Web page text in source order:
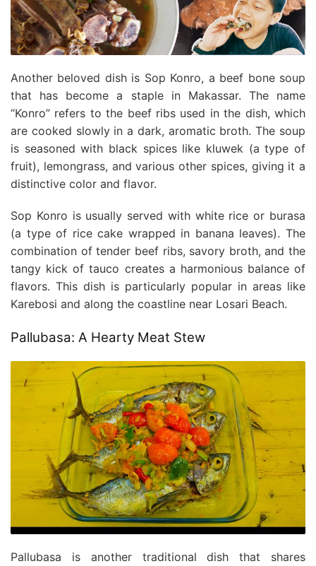
Another beloved dish is Sop Konro, a beef bone soup
that has become a staple in Makassar. The name
“Konro” refers to the beef ribs used in the dish, which
are cooked slowly in a dark, aromatic broth. The soup
is seasoned with black spices like kluwek (a type of
fruit), lemongrass, and various other spices, giving it a
distinctive color and flavor.
Sop Konro is usually served with white rice or burasa
(a type of rice cake wrapped in banana leaves). The
combination of tender beef ribs, savory broth, and the
tangy kick of tauco creates a harmonious balance of
flavors. This dish is particularly popular in areas like
Karebosi and along the coastline near Losari Beach.
Pallubasa: A Hearty Meat Stew
Pallubasa is another traditional dish that shares